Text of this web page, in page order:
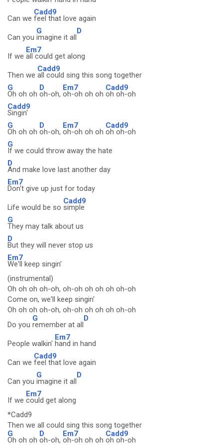
Can we
Cadd9
feel that love again
Can you
G
imagine it all
D
If we
Em7
all could get along
Then we
Cadd9
all could sing this song together
G
Oh oh oh
D
oh-oh,
Em7
oh-oh oh oh
Cadd9
oh oh-oh
Cadd9
Singin'
G
Oh oh oh
D
oh-oh,
Em7
oh-oh oh oh
Cadd9
oh oh-oh
G
If we could throw away the hate
D
And make love last another day
Em7
Don't give up just for today
Life would be so
Cadd9
simple
G
They may talk about us
D
But they will never stop us
Em7
We'll keep singin'
(instrumental)
Oh oh oh oh-oh, oh-oh oh oh oh oh-oh
Come on, we'll keep singin'
Oh oh oh oh-oh, oh-oh oh oh oh oh-oh
Do you
G
remember at all
D
People walkin'
Em7
hand in hand
Can we
Cadd9
feel that love again
Can you
G
imagine it all
D
If we
Em7
could get along
*Cadd9
Then we all could sing this song together
G
Oh oh oh
D
oh-oh,
Em7
oh-oh oh oh
Cadd9
oh oh-oh